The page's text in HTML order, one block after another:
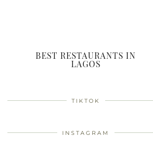
BEST RESTAURANTS IN
LAGOS
TIKTOK
INSTAGRAM